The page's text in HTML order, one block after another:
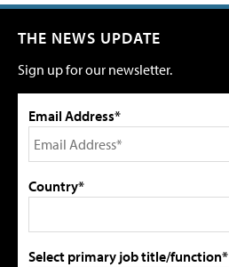
THE NEWS UPDATE
Sign up for our newsletter.
Email Address*
Country*
Select primary job title/function*